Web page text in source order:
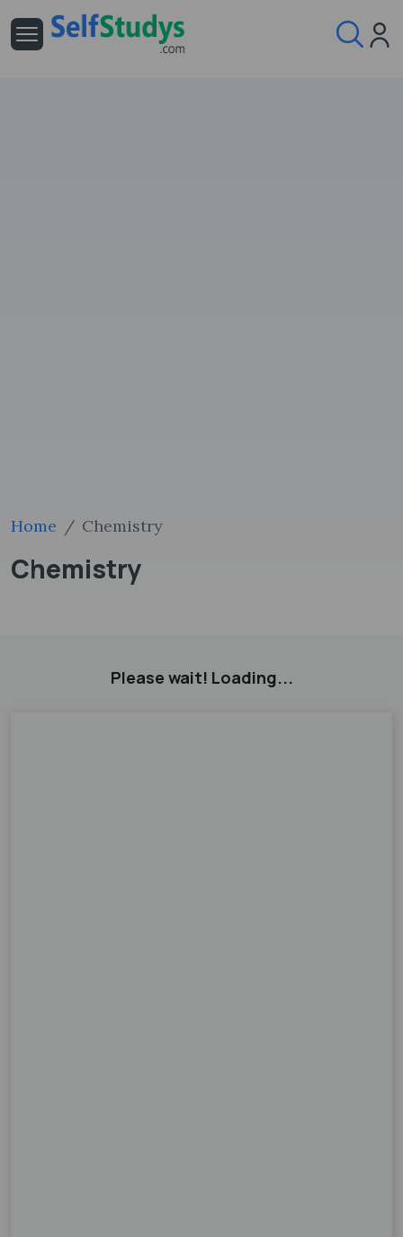
Home Chemistry
Chemistry
Please wait! Loading...